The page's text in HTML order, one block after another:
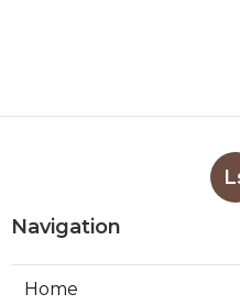
Navigation
Home